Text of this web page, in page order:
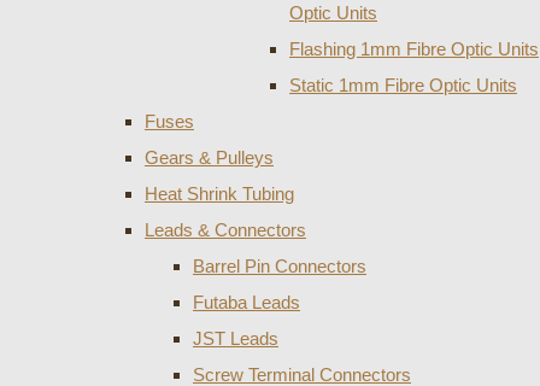
Optic Units
Flashing 1mm Fibre Optic Units
Static 1mm Fibre Optic Units
Fuses
Gears & Pulleys
Heat Shrink Tubing
Leads & Connectors
Barrel Pin Connectors
Futaba Leads
JST Leads
Screw Terminal Connectors